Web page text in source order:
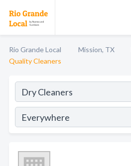
Rio Grande Local Mission, TX
Quality Cleaners